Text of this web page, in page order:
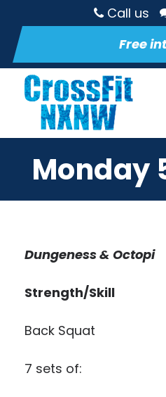
Call us
Free
Monday
Dungeness & Octopi
Strength/Skill
Back Squat
7 sets of: